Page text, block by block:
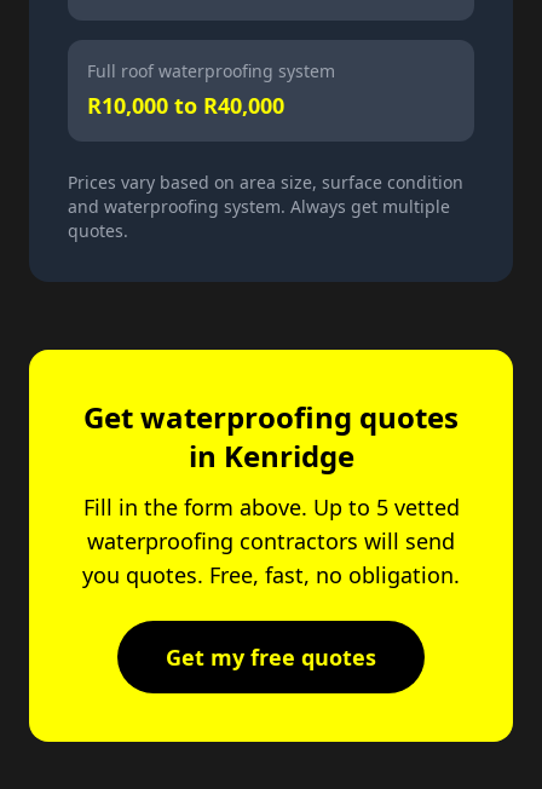
Full roof waterproofing system
R10,000 to R40,000
Prices vary based on area size, surface condition
and waterproofing system. Always get multiple
quotes.
Get waterproofing quotes
in Kenridge
Fill in the form above. Up to 5 vetted
waterproofing contractors will send
you quotes. Free, fast, no obligation.
Get my free quotes